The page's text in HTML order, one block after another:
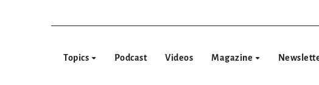
Topics Podcast Videos Magazine